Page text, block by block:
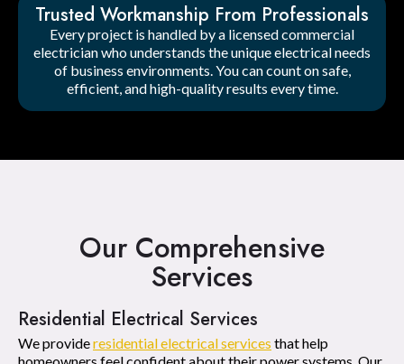
Trusted Workmanship From Professionals
Every project is handled by a licensed commercial
electrician who understands the unique electrical needs
of business environments. You can count on safe,
efficient, and high-quality results every time.
Our Comprehensive
Services
Residential Electrical Services
We provideresidential electrical services that help